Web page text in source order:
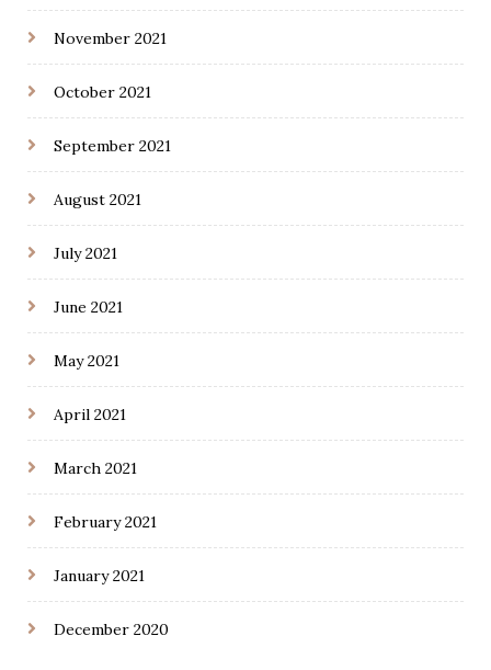
November 2021
October 2021
September 2021
August 2021
July 2021
June 2021
May 2021
April 2021
March 2021
February 2021
January 2021
December 2020